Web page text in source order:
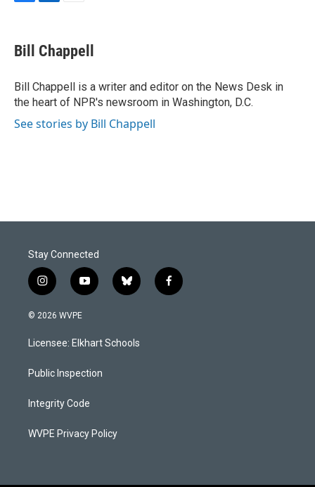
F
e
b
o
k
L
k
e
I
n
E
i
l
Bill Chappell
Bill Chappell is a writer and editor on the News Desk in
the heart of NPR's newsroom in Washington, D.C.
See stories by Bill Chappell
Stay Connected
i
n
s
g
a
y
o
u
b
b
l
k
f
a
© 2026 WVPE
Licensee: Elkhart Schools
Public Inspection
Integrity Code
WVPE Privacy Policy